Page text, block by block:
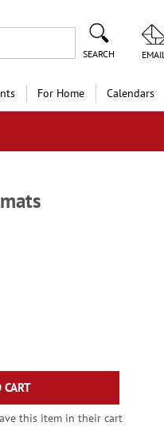
SEARCH EMAIL
For Home Calendars
this item in their cart